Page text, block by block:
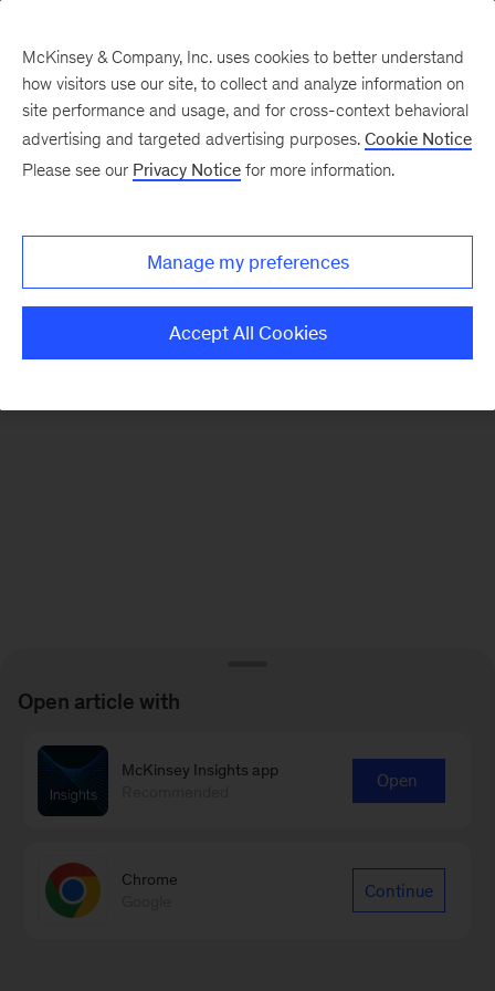
There was a problem loading this section.
Monthly
McKinsey & Company, Inc. uses cookies to better understand
how visitors use our site, to collect and analyze information on
site performance and usage, and for cross-context behavioral
advertising and targeted advertising purposes. Cookie Notice
Please see our Privacy Notice for more information.
Manage my preferences
Accept All Cookies
Open article with
McKinsey Insights app
Open
Chrome
Continue